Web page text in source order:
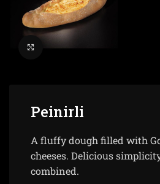
Click to enlarge
Peinirli
A fluffy dough filled with
cheeses. Delicious
combined.